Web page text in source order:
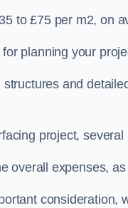
to £75 per m2, on
planning your
and
project,
overall expenses,
consideration,